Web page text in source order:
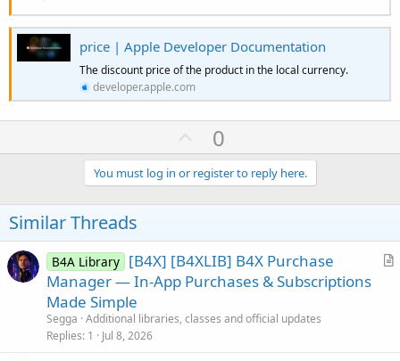
price | Apple Developer Documentation
The discount price of the product in the local currency.
developer.apple.com
U
p
v
o
e
0
You must log in or register to reply here.
Similar Threads
A
B4A Library [B4X] [B4XLIB] B4X Purchase
Manager — In-App Purchases & Subscriptions
Made Simple
Segga Additional libraries, classes and official updates
Replies 1 Jul 8, 2026